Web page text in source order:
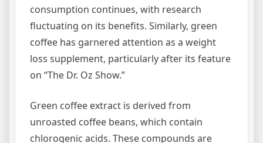
consumption continues, with research
fluctuating on its benefits. Similarly, green
coffee has garnered attention as a weight
loss supplement, particularly after its feature
on “The Dr. Oz Show.”
Green coffee extract is derived from
unroasted coffee beans, which contain
chlorogenic acids. These compounds are